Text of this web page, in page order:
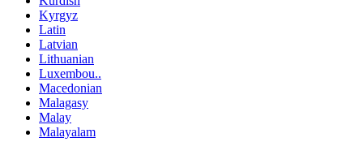
Kyrgyz
Latin
Latvian
Lithuanian
Luxembou..
Macedonian
Malagasy
Malay
Malayalam